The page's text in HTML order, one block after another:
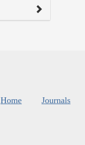
Home Journals